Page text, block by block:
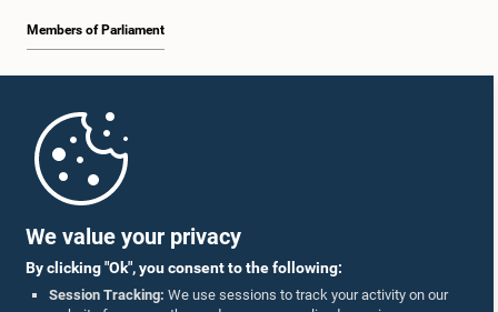
We value your privacy
By clicking "Ok", you consent to the following:
Session Tracking: We use sessions to track your activity on our
Members of Parliament
Parliament Mobile App